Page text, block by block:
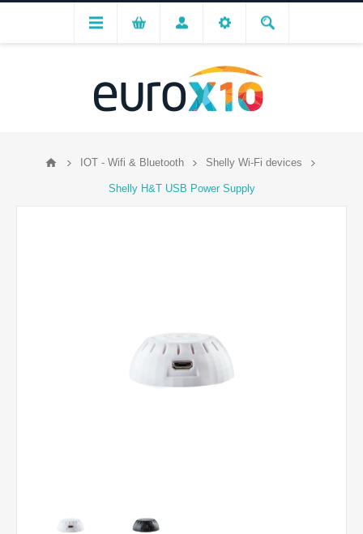
IOT - Wifi & Bluetooth Shelly Wi-Fi devices
Shelly H&T USB Power Supply